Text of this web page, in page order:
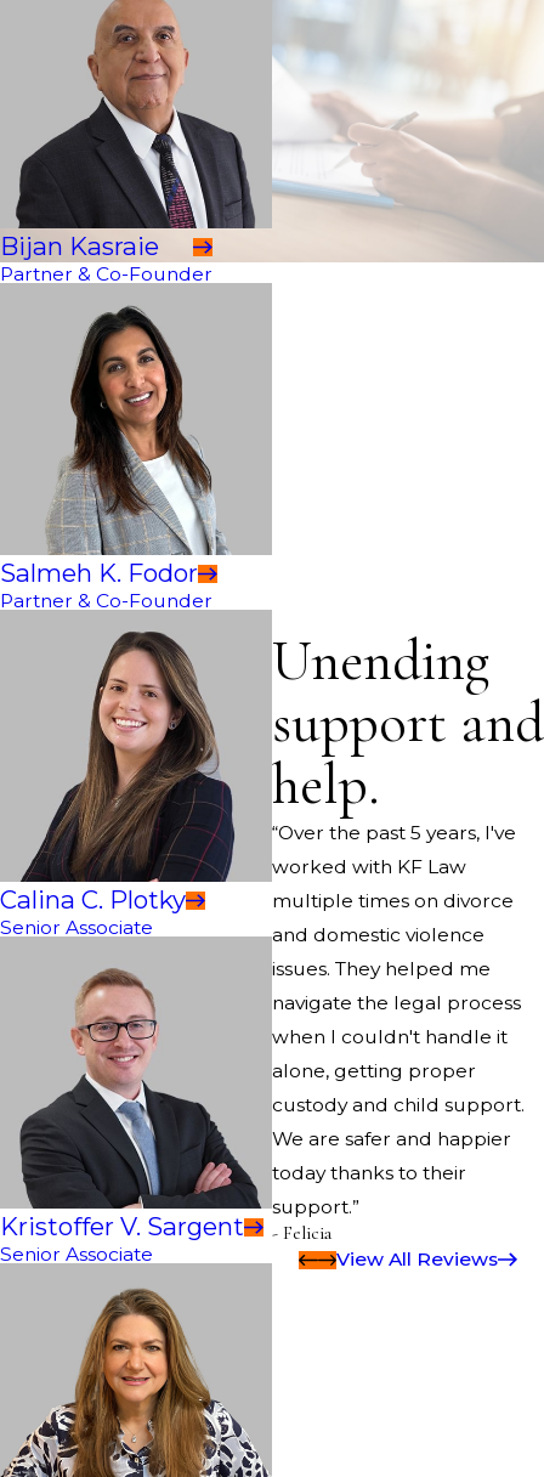
Unending
support and
help.
“Over the past 5 years, I've
worked with KF Law
multiple times on divorce
and domestic violence
issues. They helped me
navigate the legal process
when I couldn't handle it
alone, getting proper
custody and child support.
We are safer and happier
today thanks to their
support.”
- Felicia
View All Reviews
Bijan Kasraie
Partner & Co-Founder
Salmeh K. Fodor
Partner & Co-Founder
Calina C. Plotky
Senior Associate
Kristoffer V. Sargent
Senior Associate